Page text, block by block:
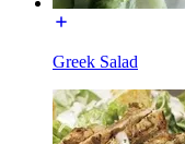
Greek Salad